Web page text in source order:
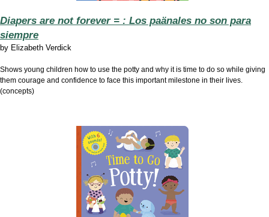
Diapers are not forever = : Los paänales no son para
siempre
by Elizabeth Verdick
Shows young children how to use the potty and why it is time to do so while giving
them courage and confidence to face this important milestone in their lives.
(concepts)